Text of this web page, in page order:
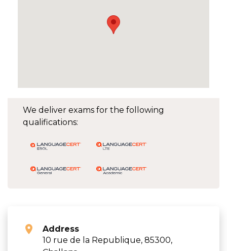
We deliver exams for the following
qualifications:
Address
10 rue de la Republique, 85300,